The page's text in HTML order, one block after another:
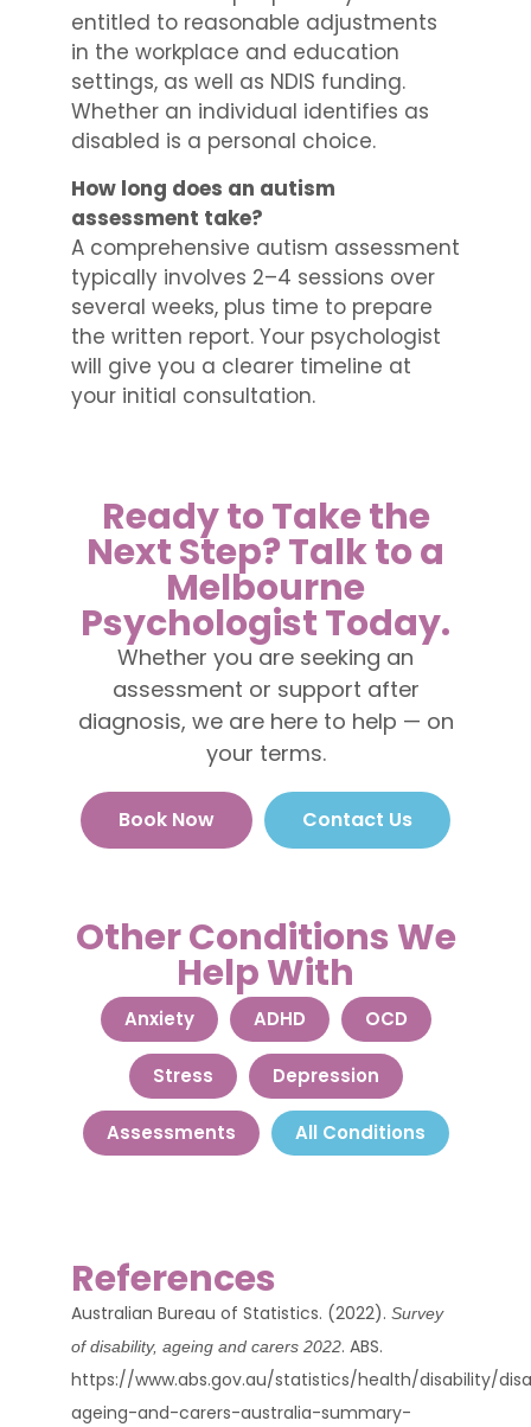
entitled to reasonable adjustments
in the workplace and education
settings, as well as NDIS funding.
Whether an individual identifies as
disabled is a personal choice.
How long does an autism
assessment take?
A comprehensive autism assessment
typically involves 2–4 sessions over
several weeks, plus time to prepare
the written report. Your psychologist
will give you a clearer timeline at
your initial consultation.
Ready to Take the
Next Step? Talk to a
Melbourne
Psychologist Today.
Whether you are seeking an
assessment or support after
diagnosis, we are here to help — on
your terms.
Book Now Contact Us
Other Conditions We
Help With
Anxiety ADHD OCD
Stress Depression
Assessments All Conditions
References
Australian Bureau of Statistics. (2022). Survey
of disability, ageing and carers 2022. ABS.
https://www.abs.gov.au/statistics/health/disability/
ageing-and-carers-australia-summary-